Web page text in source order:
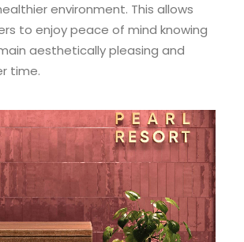
environment. This allows
to enjoy peace of mind knowing
aesthetically pleasing and
time.